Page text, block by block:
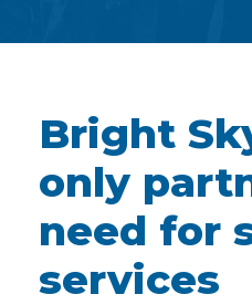
Bright
only
need for
services